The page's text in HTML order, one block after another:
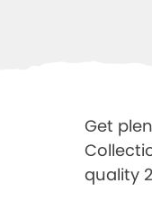
Get
quality